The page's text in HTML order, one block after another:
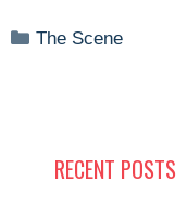
Categories
The Scene
RECENT POSTS